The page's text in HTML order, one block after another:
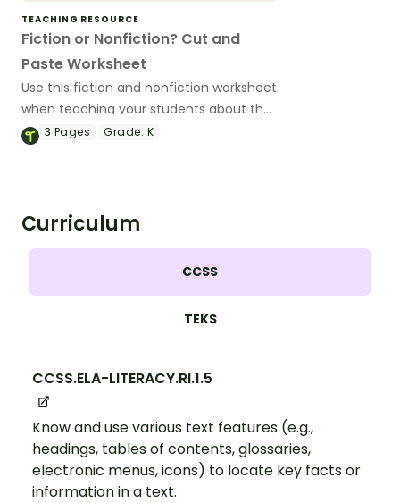
TEACHING RESOURCE
Fiction or Nonfiction? Cut and
Paste Worksheet
Use this fiction and nonfiction worksheet
when teaching your students about the
differences between fiction and
3 Pages Grade: K
Curriculum
CCSS
TEKS
CCSS.ELA-LITERACY.RI.1.5
Know and use various text features (e.g.,
headings, tables of contents, glossaries,
electronic menus, icons) to locate key facts or
information in a text.